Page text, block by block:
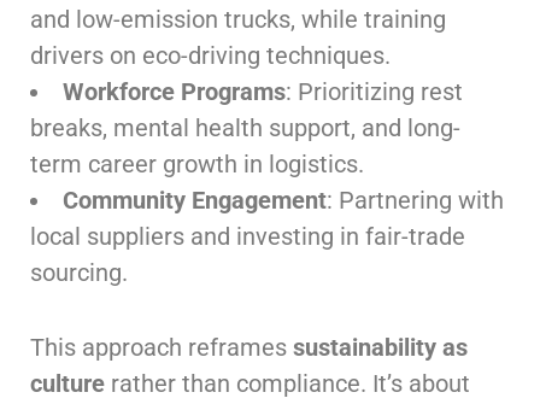
and low-emission trucks, while training
drivers on eco-driving techniques.
Workforce Programs: Prioritizing rest
breaks, mental health support, and long-
term career growth in logistics.
Community Engagement: Partnering with
local suppliers and investing in fair-trade
sourcing.
This approach reframes sustainability as
culture rather than compliance. It’s about